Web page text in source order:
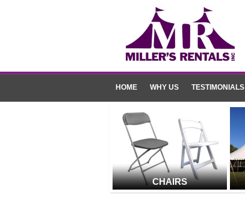
HOME WHY US TESTIMONIALS
CHAIRS